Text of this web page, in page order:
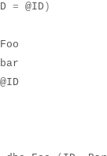
= @ID )
Foo
@ID